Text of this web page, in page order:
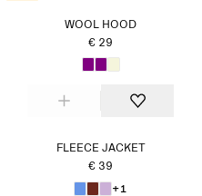
WOOL HOOD
€ 29
FLEECE JACKET
€ 39
+1